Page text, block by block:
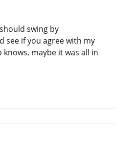
swing by
see if you agree with my
maybe it was all in